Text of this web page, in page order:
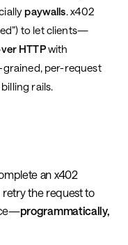
paywalls. x402
to let clients—
HTTPwith
grained, per-request
rails.
an x402
retry the request to
programmatically,